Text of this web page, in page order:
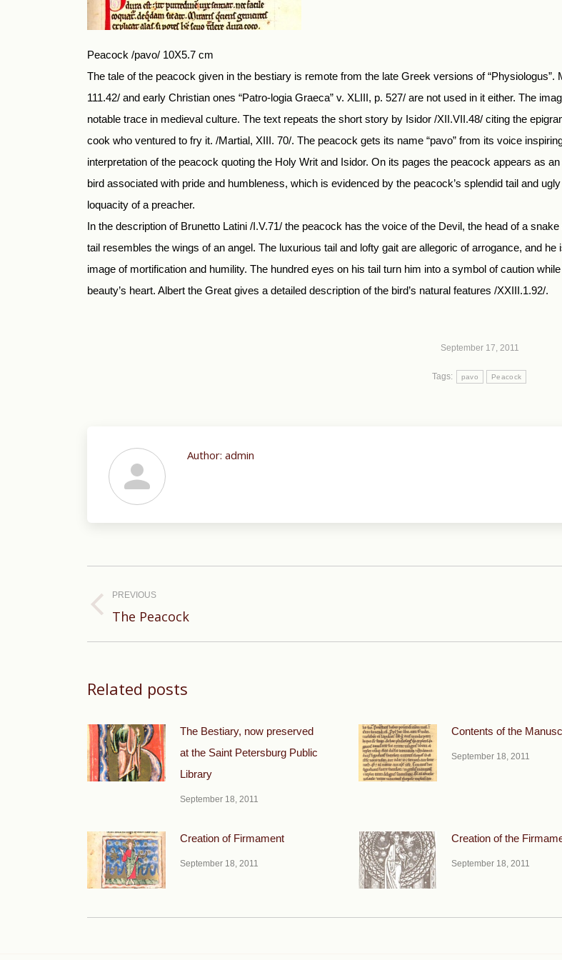
Peacock /pavo/ 10X5.7 cm
The tale of the peacock given in the bestiary is remote from the late Greek versions of
111.42/ and early Christian ones “Patro-logia Graeca” v. XLIII, p. 527/ are not used in it either. The
notable trace in medieval culture. The text repeats the short story by Isidor /XII.VII.48/ citing the
cook who ventured to fry it. /Martial, XIII. 70/. The peacock gets its name “pavo” from its voice
interpretation of the peacock quoting the Holy Writ and Isidor. On its pages the peacock appears as
bird associated with pride and humbleness, which is evidenced by the peacock’s splendid tail and
loquacity of a preacher.
In the description of Brunetto Latini /I.V.71/ the peacock has the voice of the Devil, the head of a
tail resembles the wings of an angel. The luxurious tail and lofty gait are allegoric of arrogance, and
image of mortification and humility. The hundred eyes on his tail turn him into a symbol of caution
beauty’s heart. Albert the Great gives a detailed description of the bird’s natural features /XXIII.1.92/.
September 17, 2011
Tags: pavo Peacock
Author: admin
navigation
PREVIOUS
Previous
The Peacock
Related posts
The Bestiary, now preserved
at the Saint Petersburg Public
Library
September 18, 2011
Contents of the
September 18, 2011
Creation of Firmament
September 18, 2011
Creation of the
September 18, 2011